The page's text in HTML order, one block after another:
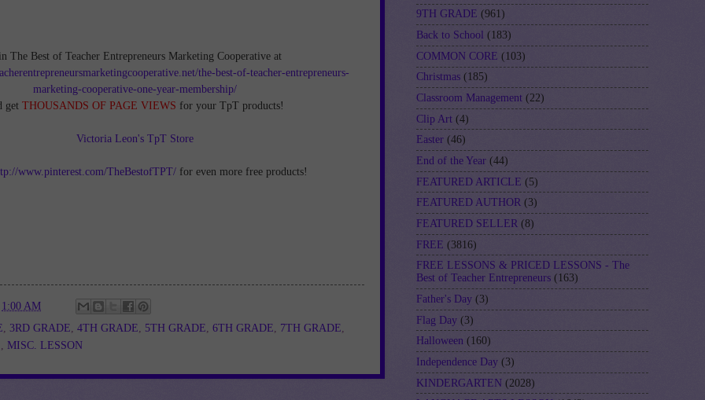
The Best of Teacher Entrepreneurs Marketing Cooperative at
the-best-of-teacher-entrepreneurs-
marketing-cooperative-one-year-membership/
getTHOUSANDS OF PAGE VIEWS for your TpT products!
Victoria Leon's TpT Store
www.pinterest.com/TheBestofTPT/for even more free products!
1:00 AM
, 3RD GRADE, 4TH GRADE, 5TH GRADE, 6TH GRADE, 7TH GRADE,
, MISC. LESSON
9TH GRADE (961)
Back to School (183)
COMMON CORE (103)
Christmas (185)
Classroom Management (22)
Clip Art (4)
Easter (46)
End of the Year (44)
FEATURED ARTICLE (5)
FEATURED AUTHOR (3)
FEATURED SELLER (8)
FREE (3816)
FREE LESSONS & PRICED LESSONS - The
Best of Teacher Entrepreneurs (163)
Father's Day (3)
Flag Day (3)
Halloween (160)
Independence Day (3)
KINDERGARTEN (2028)